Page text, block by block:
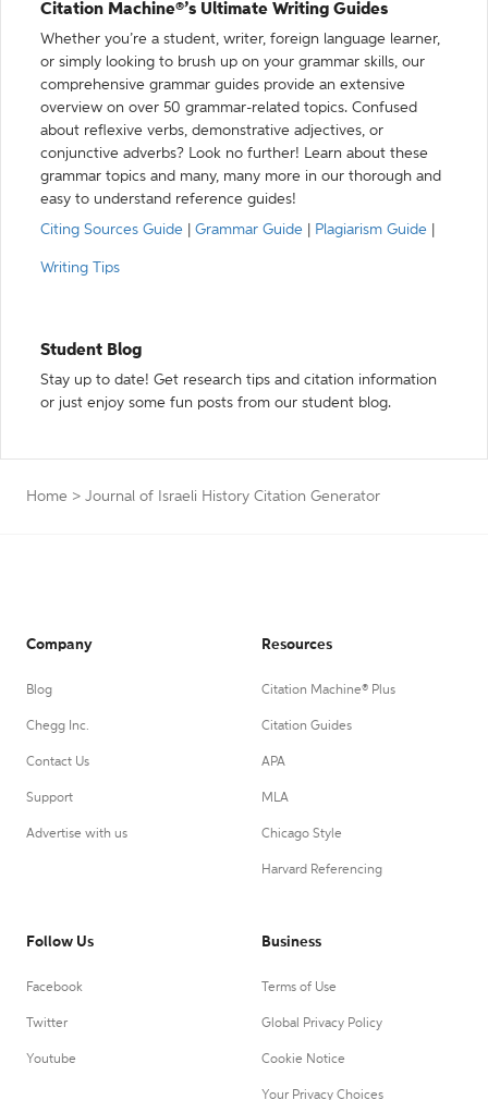
Citation Machine®’s Ultimate Writing Guides
Whether you’re a student, writer, foreign language learner,
or simply looking to brush up on your grammar skills, our
comprehensive grammar guides provide an extensive
overview on over 50 grammar-related topics. Confused
about reflexive verbs, demonstrative adjectives, or
conjunctive adverbs? Look no further! Learn about these
grammar topics and many, many more in our thorough and
easy to understand reference guides!
Citing Sources Guide
Grammar Guide Plagiarism Guide
Writing Tips
Student Blog
Stay up to date! Get research tips and citation information
or just enjoy some fun posts from our student blog.
Home > Journal of Israeli History Citation Generator
Company
Blog
Chegg Inc.
Contact Us
Support
Advertise with us
Resources
Citation Machine® Plus
Citation Guides
APA
MLA
Chicago Style
Harvard Referencing
Follow Us
Facebook
Twitter
Youtube
Business
Terms of Use
Global Privacy Policy
Cookie Notice
Your Privacy Choices